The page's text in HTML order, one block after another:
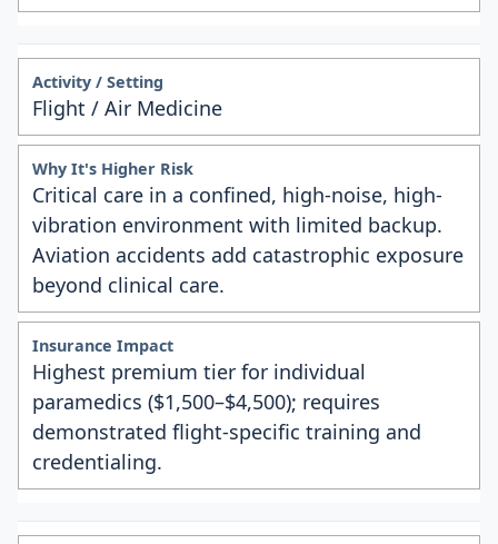
Flight / Air Medicine
Critical care in a confined, high-noise, high-
vibration environment with limited backup.
Aviation accidents add catastrophic exposure
beyond clinical care.
Highest premium tier for individual
paramedics ($1,500–$4,500); requires
demonstrated flight-specific training and
credentialing.